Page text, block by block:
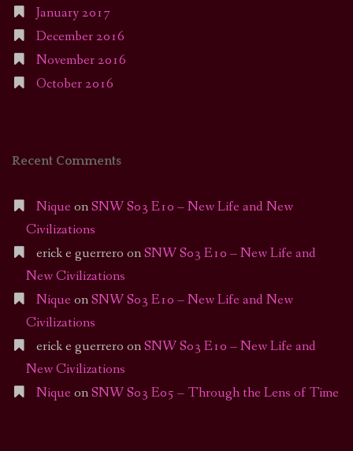
January 2017
December 2016
November 2016
October 2016
Recent Comments
Nique onSNW S03 E10 – New Life and New
Civilizations
erick e guerrero onSNW S03 E10 – New Life and
New Civilizations
Nique onSNW S03 E10 – New Life and New
Civilizations
erick e guerrero onSNW S03 E10 – New Life and
New Civilizations
Nique onSNW S03 E05 – Through the Lens of Time